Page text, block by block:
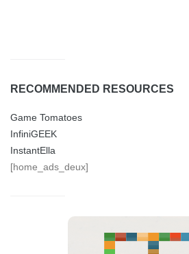
RECOMMENDED RESOURCES
Game Tomatoes
InfiniGEEK
InstantElla
[home_ads_deux]